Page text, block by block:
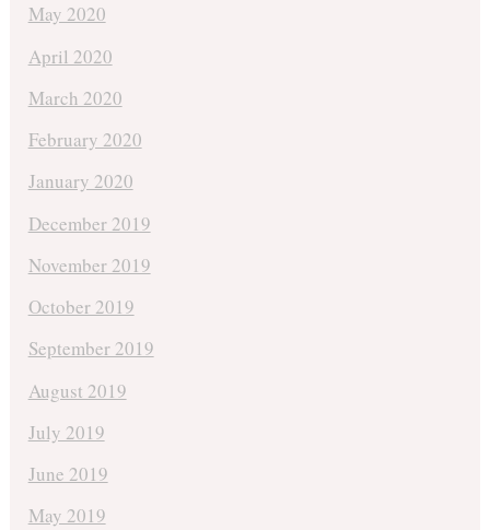
May 2020
April 2020
March 2020
February 2020
January 2020
December 2019
November 2019
October 2019
September 2019
August 2019
July 2019
June 2019
May 2019